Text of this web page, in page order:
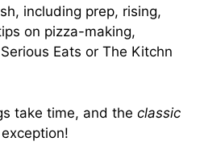
including prep, rising,
on pizza-making,
Serious Eats or The Kitchn
take time, and the classic